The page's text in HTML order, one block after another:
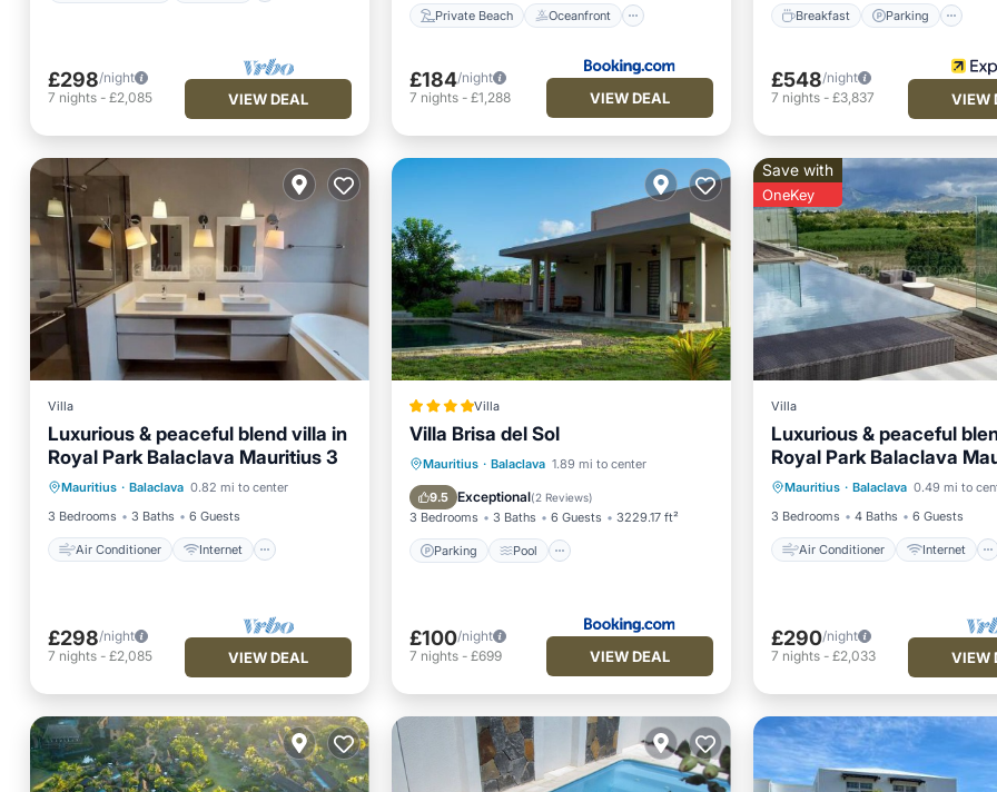
£298/night
7 nights - £2,085 VIEW DEAL
Private Beach Oceanfront
£184/night
7 nights- £1,288 VIEW DEAL
Breakfast Parking
£548/night
7 nights- £3,837 VIEW
Villa
Luxurious & peaceful blend villa in
Royal Park Balaclava Mauritius 3
Mauritius · Balaclava 0.82 mi to center
3 Bedrooms
3 Baths 6 Guests
Air Conditioner Internet
Air Conditioner
Internet
Child Friendly
Laundry
£298/night
7 nights - £2,085 VIEW DEAL
Villa
Villa Brisa del Sol
Mauritius · Balaclava 1.89 mi to center
9.5 Exceptional(2 Reviews)
3 Bedrooms 3 Baths 6 Guests 3229.17 ft²
Parking Pool
Parking
Pool
Balcony/Terrace
View
£100/night
7 nights- £699 VIEW DEAL
Save with
OneKey
Villa
Luxurious & peaceful
Royal Park Balaclava
Mauritius · Balaclava 0.49 mi to
3 Bedrooms
4 Baths 6 Guests
Air Conditioner Internet
Air Conditioner
Internet
Child Friendly
Laundry
£290/night
7 nights- £2,033 VIEW